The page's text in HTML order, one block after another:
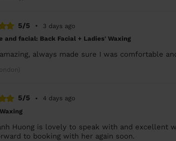
5/5 •
3 days ago
and facial: Back Facial + Ladies' Waxing
always made sure I was comfortable
5/5 •
4 days ago
Huong is lovely to speak with and excellent
to booking with her again soon.